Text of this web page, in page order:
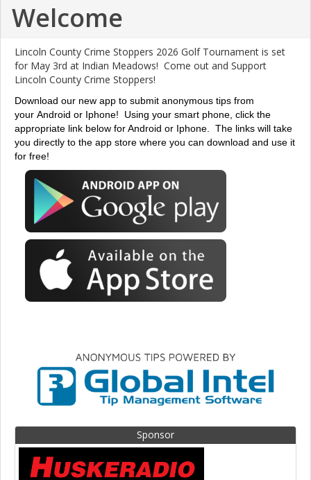
Welcome
Lincoln County Crime Stoppers 2026 Golf Tournament is set
for May 3rd at Indian Meadows! Come out and Support
Lincoln County Crime Stoppers!
Download our new app to submit anonymous tips from
your Android or Iphone! Using your smart phone, click the
appropriate link below for Android or Iphone. The links will take
you directly to the app store where you can download and use it
for free!
Sponsor